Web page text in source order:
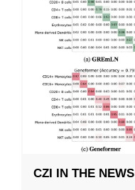
CZI IN THE NEWS